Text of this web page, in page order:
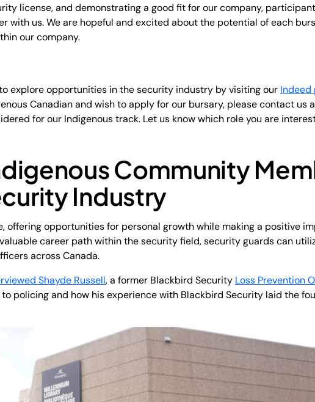
license, and demonstrating a good fit for our company,
with us. We are hopeful and excited about the potential of each
our company.
explore opportunities in the security industry by visiting our Indeed
Canadian and wish to apply for our bursary, please contact us
for our Indigenous track. Let us know which role you are
Community
Industry
offering opportunities for personal growth while making a positive
career path within the security field, security guards can
across Canada.
Shayde Russell, a former Blackbird Security Loss Prevention
policing and how his experience with Blackbird Security laid the